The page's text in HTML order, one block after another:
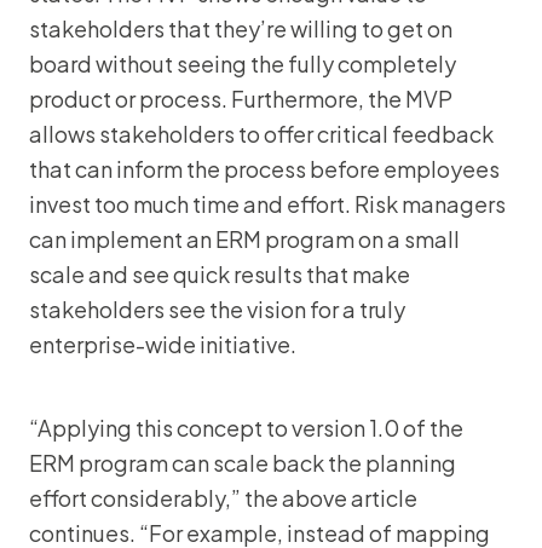
stakeholders that they’re willing to get on
board without seeing the fully completely
product or process. Furthermore, the MVP
allows stakeholders to offer critical feedback
that can inform the process before employees
invest too much time and effort. Risk managers
can implement an ERM program on a small
scale and see quick results that make
stakeholders see the vision for a truly
enterprise-wide initiative.
“Applying this concept to version 1.0 of the
ERM program can scale back the planning
effort considerably,” the above article
continues. “For example, instead of mapping